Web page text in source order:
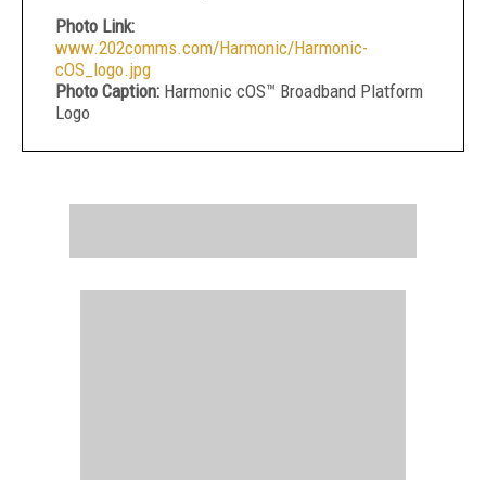
Photo Link:
www.202comms.com/Harmonic/Harmonic-
cOS_logo.jpg
Photo Caption: Harmonic cOS™ Broadband Platform
Logo